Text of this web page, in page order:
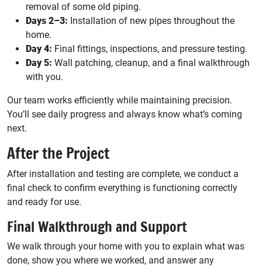
removal of some old piping.
Days 2–3: Installation of new pipes throughout the
home.
Day 4: Final fittings, inspections, and pressure testing.
Day 5: Wall patching, cleanup, and a final walkthrough
with you.
Our team works efficiently while maintaining precision.
You’ll see daily progress and always know what’s coming
next.
After the Project
After installation and testing are complete, we conduct a
final check to confirm everything is functioning correctly
and ready for use.
Final Walkthrough and Support
We walk through your home with you to explain what was
done, show you where we worked, and answer any